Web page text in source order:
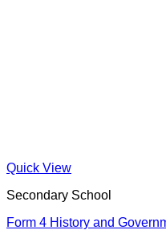
Quick View
Secondary School
Form 4 History and